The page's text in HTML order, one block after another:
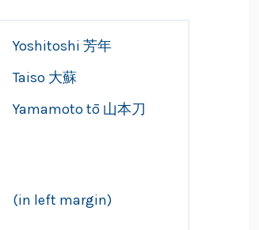
Yoshitoshi 芳年
Taiso 大蘇
Yamamoto tō 山本刀
(in left margin)